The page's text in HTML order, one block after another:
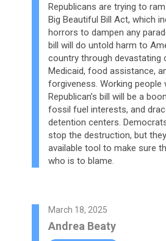
Republicans are trying to
Big Beautiful Bill Act, which
horrors to dampen any
bill will do untold harm to
country through devastating
Medicaid, food assistance,
forgiveness. Working people
Republican’s bill will be a
fossil fuel interests, and
detention centers.
stop the destruction, but
available tool to make sure
who is to blame.
March 18, 2025
Andrea Beaty